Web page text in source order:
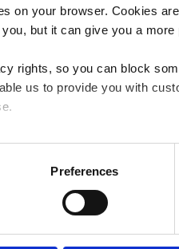
on your browser. Cookies
but it can give you a
rights, so you can block
us to provide you with
"Allow all", only the cookies
going to
Cookies Settings .
Preferences
from regulatory
India, and Japan. It
to enhancing product
high-quality solutions
MicroPort MedBot Group
the only surgical robot
vascular intervention,
growing demand for
based navigation and
surgery and shape